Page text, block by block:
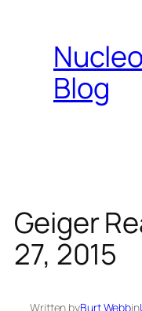
content
Blog
Geiger
27, 2015
Written byBurt Webbin